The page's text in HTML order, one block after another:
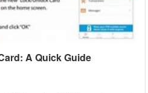
A Quick Guide